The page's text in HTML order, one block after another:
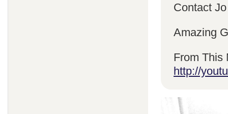
Contact
Amazing
From This
http://